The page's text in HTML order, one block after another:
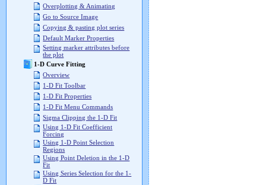
Overplotting & Animating
Go to Source Image
Copying & pasting plot series
Default Marker Properties
Setting marker attributes before
the plot
1-D Curve Fitting
Overview
1-D Fit Toolbar
1-D Fit Properties
1-D Fit Menu Commands
Sigma Clipping the 1-D Fit
Using 1-D Fit Coefficient
Forcing
Using 1-D Point Selection
Regions
Using Point Deletion in the 1-D
Fit
Using Series Selection for the 1-
D Fit